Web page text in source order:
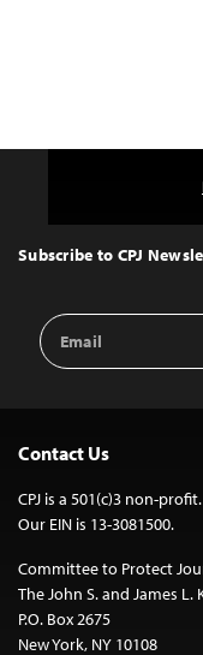
Top
Subscribe to CPJ
Email
Address
Contact Us
CPJ is a 501(c)3 non-profit.
Our EIN is 13-3081500.
Committee to Protect
The John S. and James
P.O. Box 2675
New York, NY 10108